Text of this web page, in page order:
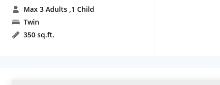
Max 3 Adults ,1 Child
Twin
350 sq.ft.